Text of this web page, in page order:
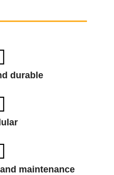
durable
maintenance